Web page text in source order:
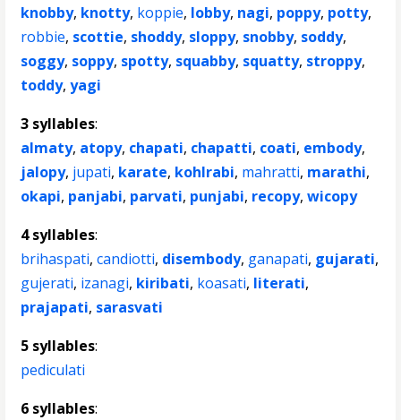
knobby, knotty, koppie, lobby, nagi, poppy, potty,
robbie, scottie, shoddy, sloppy, snobby, soddy,
soggy, soppy, spotty, squabby, squatty, stroppy,
toddy,yagi
3 syllables:
almaty, atopy, chapati, chapatti, coati, embody,
jalopy, jupati, karate, kohlrabi, mahratti, marathi,
okapi, panjabi, parvati, punjabi, recopy,wicopy
4 syllables:
brihaspati,candiotti, disembody, ganapati, gujarati,
gujerati, izanagi, kiribati, koasati, literati,
prajapati, sarasvati
5 syllables:
pediculati
6 syllables: